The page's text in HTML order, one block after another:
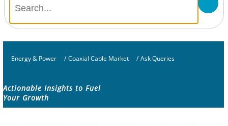
Energy & Power / Coaxial Cable Market / Ask Queries
Actionable Insights to Fuel
Your Growth